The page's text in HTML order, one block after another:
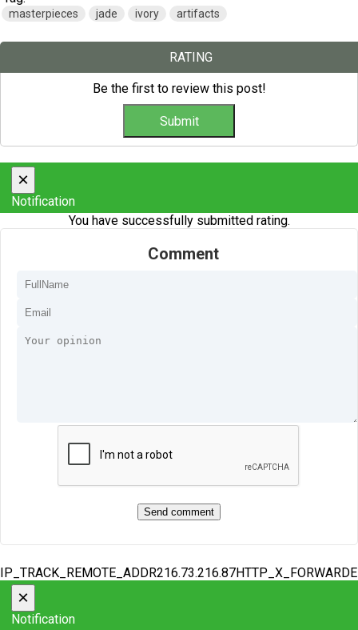
masterpieces jade ivory artifacts
RATING
Be the first to review this post!
×
Notification
You have successfully submitted rating.
Comment
×
Notification